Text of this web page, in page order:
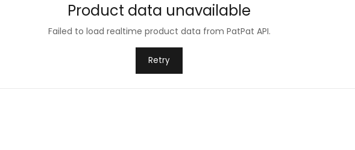
Product data unavailable
Failed to load realtime product data from PatPat API.
Retry